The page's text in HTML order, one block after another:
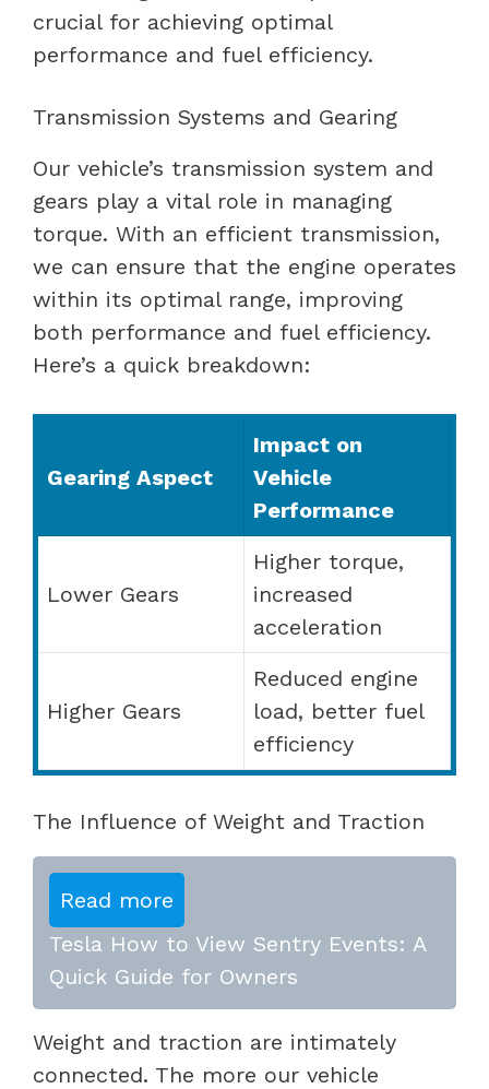
crucial for achieving optimal
performance and fuel efficiency.
Transmission Systems and Gearing
Our vehicle’s transmission system and
gears play a vital role in managing
torque. With an efficient transmission,
we can ensure that the engine operates
within its optimal range, improving
both performance and fuel efficiency.
Here’s a quick breakdown:
Gearing Aspect
Impact on
Vehicle
Performance
Lower Gears
Higher torque,
increased
acceleration
Higher Gears
Reduced engine
load, better fuel
efficiency
The Influence of Weight and Traction
Read more
Tesla How to View Sentry Events: A
Quick Guide for Owners
Weight and traction are intimately
connected. The more our vehicle